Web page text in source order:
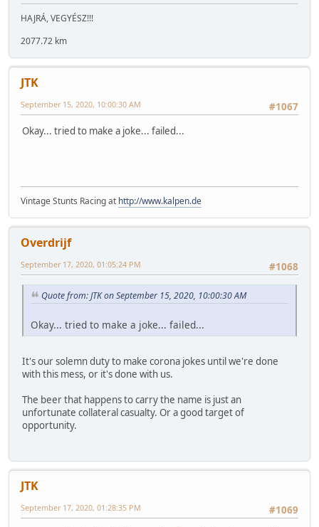
HAJRÁ, VEGYÉSZ!!!
2077.72 km
JTK
#1067
September 15, 2020, 10:00:30 AM
Okay... tried to make a joke... failed...
Vintage Stunts Racing at http://www.kalpen.de
Overdrijf
#1068
September 17, 2020, 01:05:24 PM
Quote from: JTK on September 15, 2020, 10:00:30 AM
Okay... tried to make a joke... failed...
It's our solemn duty to make corona jokes until we're done
with this mess, or it's done with us.
The beer that happens to carry the name is just an
unfortunate collateral casualty. Or a good target of
opportunity.
JTK
#1069
September 17, 2020, 01:28:35 PM